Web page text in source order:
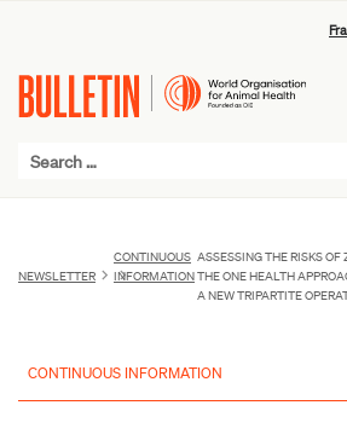
NEWSLETTER
CONTINUOUS
INFORMATION
ASSESSING THE RISKS OF
THE ONE HEALTH
A NEW TRIPARTITE
CONTINUOUS INFORMATION